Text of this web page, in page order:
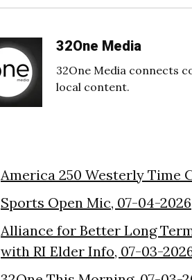
32One Media
32One Media connects
local content.
America 250 Westerly Time
Sports Open Mic, 07-04-2026
Alliance for Better Long
with RI Elder Info, 07-03-